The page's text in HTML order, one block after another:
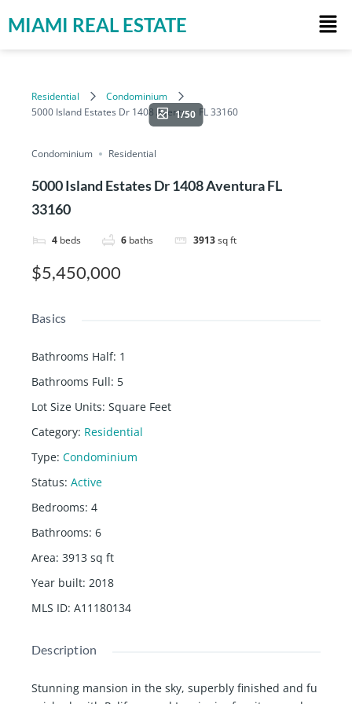
MIAMI REAL ESTATE
Residential
Condominium
5000 Island Estates Dr 1408 Aventura FL 33160
1/50
Condominium Residential
5000 Island Estates Dr 1408 Aventura FL
33160
4 beds 6 baths 3913sq ft
$5,450,000
Basics
Bathrooms Half: 1
Bathrooms Full: 5
Lot Size Units: Square Feet
Category: Residential
Type: Condominium
Status: Active
Bedrooms: 4
Bathrooms: 6
Area: 3913 sq ft
Year built: 2018
MLS ID: A11180134
Description
Stunning mansion in the sky, superbly finished and fu